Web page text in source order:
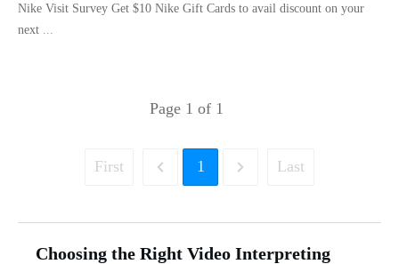
Nike Visit Survey Get $10 Nike Gift Cards to avail discount on your
next
Page 1 of 1
First 1 Last
Choosing the Right Video Interpreting